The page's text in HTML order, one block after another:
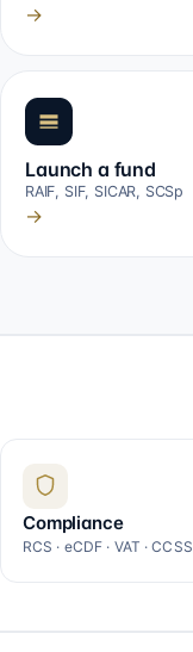
→
Launch a fund
RAIF, SIF, SICAR, SCSp
→
Compliance
RCS · eCDF · VAT · CCSS